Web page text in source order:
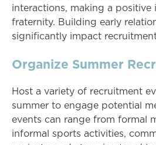
interactions, making a positive
fraternity. Building early
significantly impact
Organize Summer
Host a variety of recruitment
summer to engage potential
events can range from formal
informal sports activities,